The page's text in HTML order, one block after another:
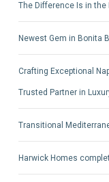
The Difference Is in the
Newest Gem in Bonita
Crafting Exceptional
Trusted Partner in
Transitional
Harwick Homes